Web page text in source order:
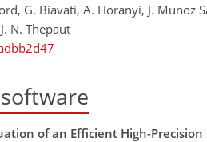
G. Biavati, A. Horanyi, J. Munoz
N. Thepaut
of an Efficient High-